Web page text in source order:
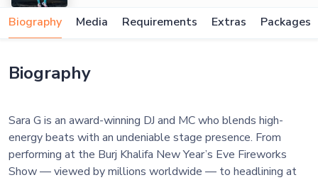
Biography Media Requirements Extras Packages
Biography
Sara G is an award-winning DJ and MC who blends high-
energy beats with an undeniable stage presence. From
performing at the Burj Khalifa New Year’s Eve Fireworks
Show — viewed by millions worldwide — to headlining at